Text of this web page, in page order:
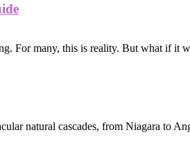
For many, this is reality. But what if it
natural cascades, from Niagara to